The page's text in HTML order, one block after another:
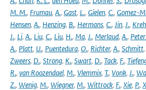
M. M., Frumau, A., Gast, L., Gielen, C., Gomez-
Hensen, A., Henzing, B., Hermans, C., Jin, J.,
J., Li, A., Liu, C., Liu, H., Ma, J., Merlaud, A.,
A., Platt, U., Puentedura, O., Richter, A., Schmitt,
Zweers, D., Strong, K., Swart, D., Tack, F.,
R., van Roozendael, M., Vlemmix, T., Vonk, J.,
Z., Wenig, M., Wiegner, M., Wittrock, F., Xie, P.,